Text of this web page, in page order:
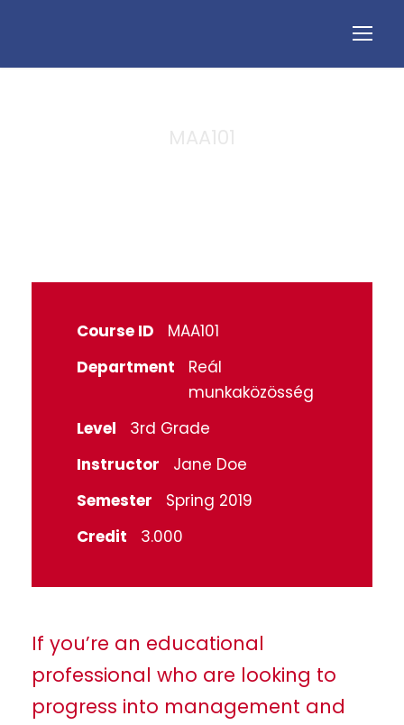
Course ID
MAA101
Department
Reál
munkaközösség
Level
3rd Grade
Instructor
Jane Doe
Semester
Spring 2019
Credit
3.000
If you’re an educational
professional who are looking to
progress into management and